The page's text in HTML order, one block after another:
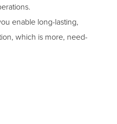
enable long-lasting,
which is more, need-